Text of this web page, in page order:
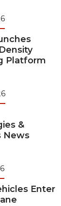
Platform
&
News
Enter